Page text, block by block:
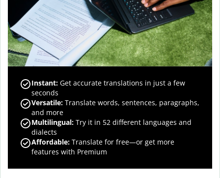
Instant: Get accurate translations in just a few
seconds
Versatile: Translate words, sentences, paragraphs,
and more
Multilingual: Try it in 52 different languages and
dialects
Affordable: Translate for free—or get more
features with Premium